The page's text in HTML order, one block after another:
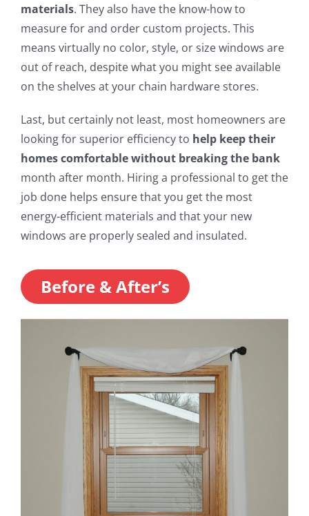
materials. They also have the know-how to
measure for and order custom projects. This
means virtually no color, style, or size windows are
out of reach, despite what you might see available
on the shelves at your chain hardware stores.
Last, but certainly not least, most homeowners are
looking for superior efficiency to help keep their
homes comfortable without breaking the bank
month after month. Hiring a professional to get the
job done helps ensure that you get the most
energy-efficient materials and that your new
windows are properly sealed and insulated.
Before & After’s